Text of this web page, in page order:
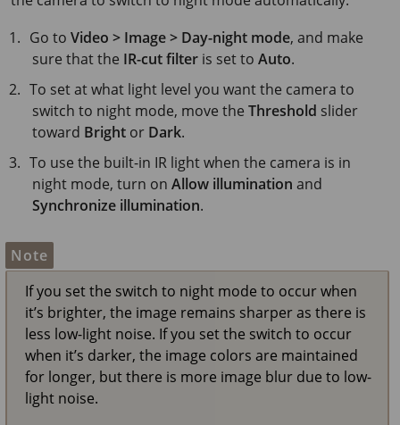
Go toVideo > Image > Day-night mode, and make
sure that the IR-cut filter is set to Auto.
To set at what light level you want the camera to
switch to night mode, move the Threshold slider
toward Bright or Dark.
To use the built-in IR light when the camera is in
night mode, turn on Allow illumination and
Synchronize illumination.
Note
If you set the switch to night mode to occur when
it’s brighter, the image remains sharper as there is
less low-light noise. If you set the switch to occur
when it’s darker, the image colors are maintained
for longer, but there is more image blur due to low-
light noise.